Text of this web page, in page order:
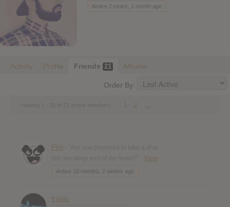
Register
Active 2 years, 1 month ago
Activity Profile Friends 21 Albums
Order By:
2 →
Phil
View
Active 10 months, 2 weeks ago
travis